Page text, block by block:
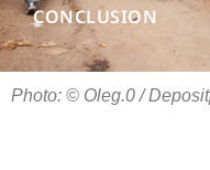
CONCLUSION
Photo: © Oleg.0 /